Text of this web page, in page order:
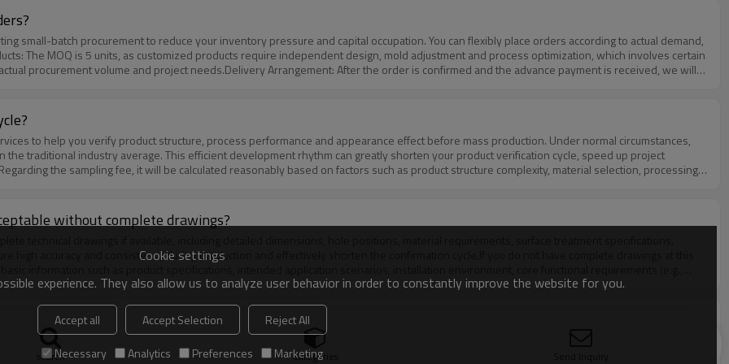
The MOQ is 5 units, as customized products require independent design, mold adjustment and process optimization, which involves certain
procurement volume and project needs.Delivery Arrangement: After the order is confirmed and the advance payment is received, we will
the traditional industry average. This efficient development rhythm can greatly shorten your product verification cycle, speed up project
the sampling fee, it will be calculated reasonably based on factors such as product structure complexity, material selection, processing
reasonably and ensure samples are delivered as scheduled. The exact sampling cycle and cost will be finally confirmed after detailed
without complete drawings?
high accuracy and consistency during production and effectively shorten the confirmation cycle.If you do not have complete drawings at this
strength), and even reference pictures or preliminary sketches.Our professional engineering team will evaluate your requirements in detail,
customization process?
process is clear, efficient and customer-friendly, including 4 standardized steps:a. Demand SubmissionYou can provide detailed design
search Categories
Cookie settings
experience. They also allow us to analyze user behavior in order to constantly improve the website for you.
Accept all Accept Selection
Reject All
Necessary
Analytics Preferences Marketing